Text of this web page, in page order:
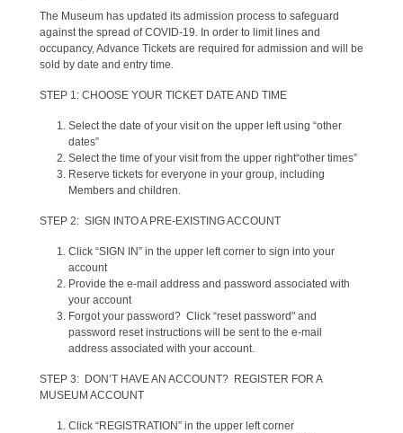
The Museum has updated its admission process to safeguard
against the spread of COVID-19. In order to limit lines and
occupancy, Advance Tickets are required for admission and will be
sold by date and entry time.
STEP 1: CHOOSE YOUR TICKET DATE AND TIME
Select the date of your visit on the upper left using “other
dates”
Select the time of your visit from the upper right“other times”
Reserve tickets for everyone in your group, including
Members and children.
STEP 2: SIGN INTO A PRE-EXISTING ACCOUNT
Click “SIGN IN” in the upper left corner to sign into your
account
Provide the e-mail address and password associated with
your account
Forgot your password? Click “reset password" and
password reset instructions will be sent to the e-mail
address associated with your account.
STEP 3: DON’T HAVE AN ACCOUNT? REGISTER FOR A
MUSEUM ACCOUNT
Click “REGISTRATION” in the upper left corner